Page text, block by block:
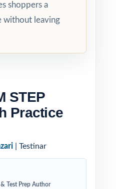
STEP
Practice
| Testinar
Test Prep Author
shoppers a
without leaving